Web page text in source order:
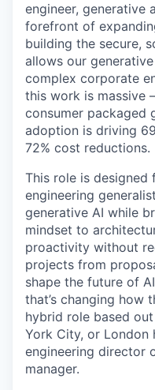
engineer, generative
forefront of
building the secure,
allows our
complex corporate
this work is massive
consumer packaged
adoption is driving
72% cost reductions.
This role is designed
engineering
generative AI while
mindset to
proactivity without
projects from
shape the future of
that’s changing how
hybrid role based
York City, or London
engineering director
manager.